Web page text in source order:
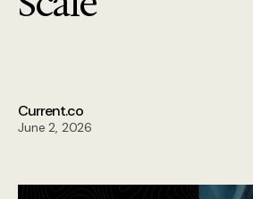
Current.co
June 2, 2026